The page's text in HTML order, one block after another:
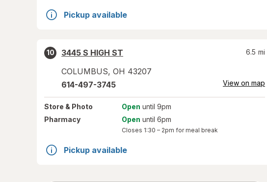
Pickup available
10
3445 S HIGH ST
COLUMBUS, OH 43207
6.5 mi
614-497-3745 View on map
Store & Photo Open until 9pm
Pharmacy
Open until 6pm
Closes 1:30 – 2pm for meal break
Pickup available